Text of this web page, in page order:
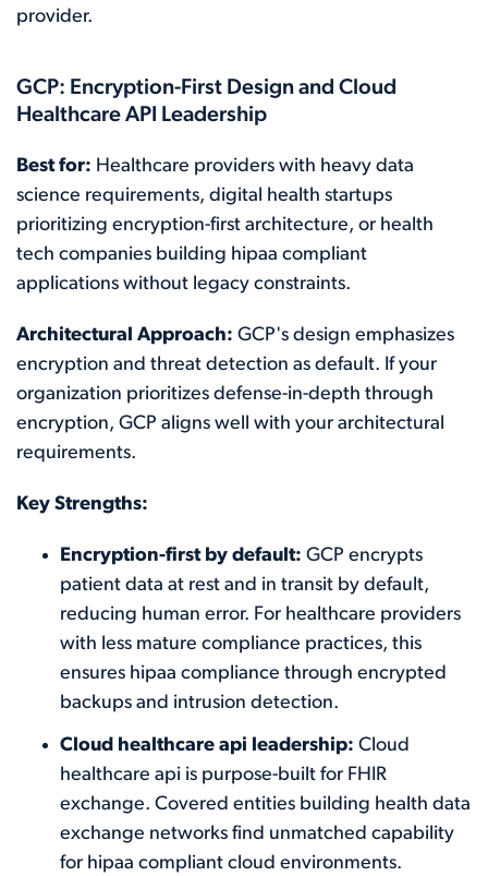
provider.
GCP: Encryption-First Design and Cloud
Healthcare API Leadership
Best for: Healthcare providers with heavy data
science requirements, digital health startups
prioritizing encryption-first architecture, or health
tech companies building hipaa compliant
applications without legacy constraints.
Architectural Approach: GCP's design emphasizes
encryption and threat detection as default. If your
organization prioritizes defense-in-depth through
encryption, GCP aligns well with your architectural
requirements.
Key Strengths:
Encryption-first by default: GCP encrypts
patient data at rest and in transit by default,
reducing human error. For healthcare providers
with less mature compliance practices, this
ensures hipaa compliance through encrypted
backups and intrusion detection.
Cloud healthcare api leadership: Cloud
healthcare api is purpose-built for FHIR
exchange. Covered entities building health data
exchange networks find unmatched capability
for hipaa compliant cloud environments.